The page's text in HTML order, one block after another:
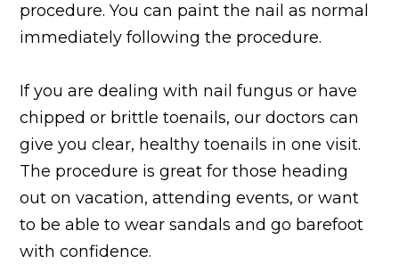
procedure. You can paint the nail as normal
immediately following the procedure.
If you are dealing with nail fungus or have
chipped or brittle toenails, our doctors can
give you clear, healthy toenails in one visit.
The procedure is great for those heading
out on vacation, attending events, or want
to be able to wear sandals and go barefoot
with confidence.